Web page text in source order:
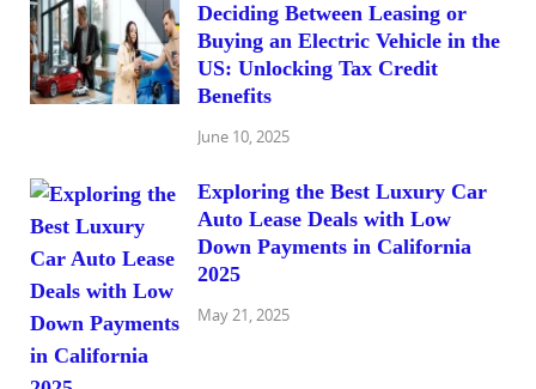
Deciding Between Leasing or
Buying an Electric Vehicle in the
US: Unlocking Tax Credit
Benefits
June 10, 2025
Exploring the Best Luxury Car
Auto Lease Deals with Low
Down Payments in California
2025
May 21, 2025